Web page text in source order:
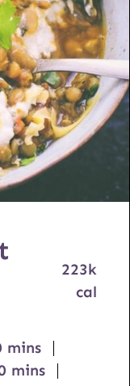
223k
cal
m
i
mins
mmins